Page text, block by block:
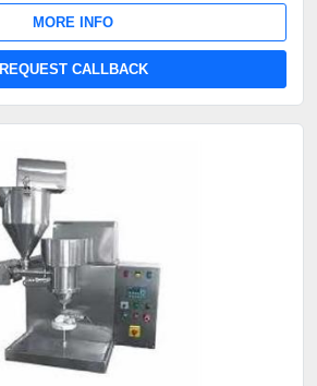
MORE INFO
REQUEST CALLBACK